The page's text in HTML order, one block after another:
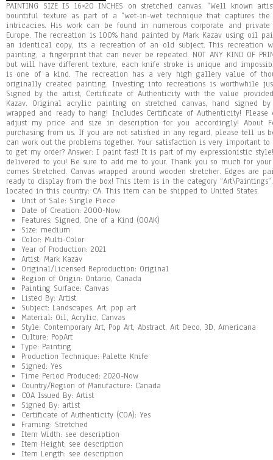
PAINTING SIZE IS 16×20 INCHES on stretched canvas. “Well known
bountiful texture as part of a “wet-in-wet technique that captures
intricacies. His work can be found in numerous corporate and
Europe. The recreation is 100% hand painted by Mark Kazav using oil
an identical copy, its a recreation of an old subject. This recreation
painting, a fingerprint that can never be repeated. NOT ANY KIND OF
but will have different texture, each knife stroke is unique and
is one of a kind. The recreation has a very high gallery value of
originally created painting. Investing into recreations is worthwhile
Signed by the artist, Certificate of Authenticity with the value
Kazav. Original acrylic painting on stretched canvas, hand signed
wrapped and ready to hang! Includes Certificate of Authenticity!
adjust my price and size in description for you accordingly! About
purchasing from us. If you are not satisfied in any regard, please tell us
can work out the problems together. Your satisfaction is very important
to get my order? Answer: I paint fast! It is part of my expressionistic
delivered to you! Be sure to add me to your. Thank you so much for
comes Stretched. Canvas wrapped around wooden stretcher. Edges are
ready to display from the box! This item is in the category
located in this country: CA. This item can be shipped to United States.
Unit of Sale: Single Piece
Date of Creation: 2000-Now
Features: Signed, One of a Kind (OOAK)
Size: medium
Color: Multi-Color
Year of Production: 2021
Artist: Mark Kazav
Original/Licensed Reproduction: Original
Region of Origin: Ontario, Canada
Painting Surface: Canvas
Listed By: Artist
Subject: Landscapes, Art, pop art
Material: Oil, Acrylic, Canvas
Style: Contemporary Art, Pop Art, Abstract, Art Deco, 3D, Americana
Culture: PopArt
Type: Painting
Production Technique: Palette Knife
Signed: Yes
Time Period Produced: 2020-Now
Country/Region of Manufacture: Canada
COA Issued By: Artist
Signed By: artist
Certificate of Authenticity (COA): Yes
Framing: Stretched
Item Width: see description
Item Height: see description
Item Length: see description